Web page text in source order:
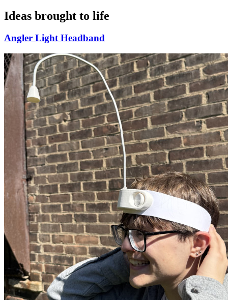
Ideas brought to life
Angler Light Headband